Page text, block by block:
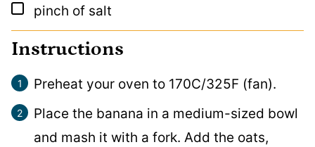
▢
pinch of salt
Instructions
Preheat your oven to 170C/325F (fan).
Place the banana in a medium-sized bowl
and mash it with a fork. Add the oats,